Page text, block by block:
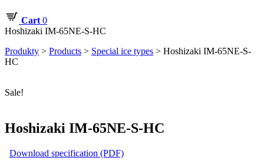
Cart 0
Hoshizaki IM-65NE-S-HC
Produkty > Products > Special ice types > Hoshizaki IM-65NE-S-
HC
Sale!
Hoshizaki IM-65NE-S-HC
Download specification (PDF)